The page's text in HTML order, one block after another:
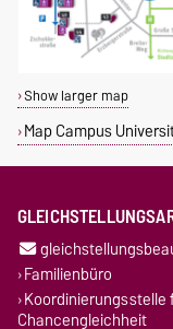
Show larger map
Map Campus
Familienbüro
Chancengleichheit